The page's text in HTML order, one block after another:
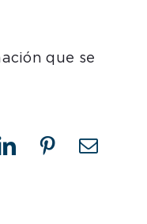
que se
LinkedInPinterestEmail